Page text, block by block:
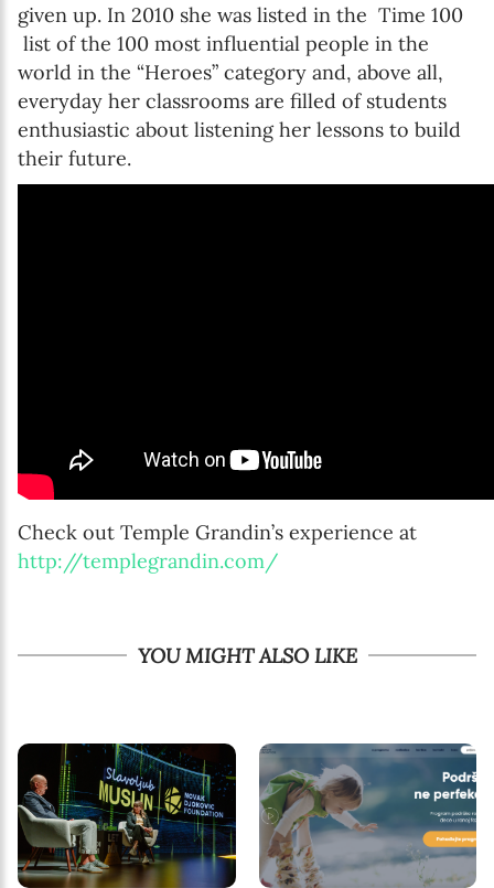
given up. In 2010 she was listed in the Time 100
list of the 100 most influential people in the
world in the “Heroes” category and, above all,
everyday her classrooms are filled of students
enthusiastic about listening her lessons to build
their future.
Check out Temple Grandin’s experience at
http://templegrandin.com/
YOU MIGHT ALSO LIKE